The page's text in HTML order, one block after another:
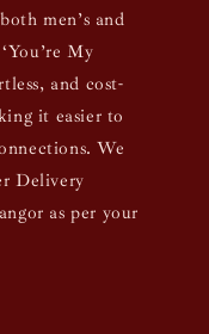
men’s and
My
and cost-
it easier to
We
Delivery
as per your